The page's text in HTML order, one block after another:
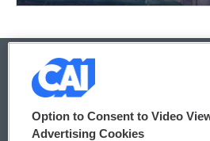
© 2026
Privacy and Terms
Option to Consent to Video
Advertising Cookies